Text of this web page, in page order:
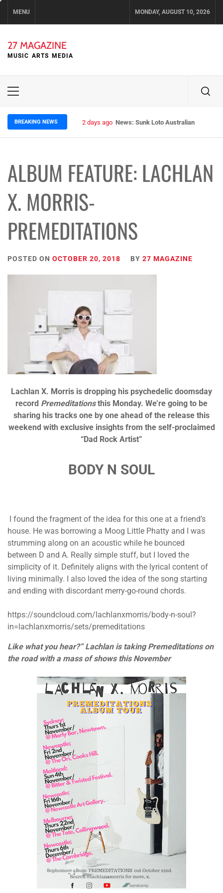
MENU MONDAY, AUGUST 10, 2026
27 MAGAZINE
MUSIC ARTS MEDIA
Primary
BREAKING NEWS 2 days ago News: Sunk Loto Australian Tour
ALBUM FEATURE: LACHLAN
X. MORRIS-
PREMEDITATIONS
POSTED ON OCTOBER 20, 2018 BY 27 MAGAZINE
Lachlan X. Morris is dropping his psychedelic doomsday
record Premeditationsthis Monday. We’re going to be
sharing his tracks one by one ahead of the release this
weekend with exclusive insights from the self-proclaimed
“Dad Rock Artist”
BODY N SOUL
I found the fragment of the idea for this one at a friend’s
house. He was borrowing a Moog Little Phatty and I was
strumming along on an acoustic while he bounced
between D and A. Really simple stuff, but I loved the
simplicity of it. Definitely aligns with the lyrical content of
living minimally. I also loved the idea of the song starting
and ending with discordant merry-go-round chords.
https://soundcloud.com/lachlanxmorris/body-n-soul?
in=lachlanxmorris/sets/premeditations
Like what you hear?” Lachlan is taking Premeditations on
the road with a mass of shows this November